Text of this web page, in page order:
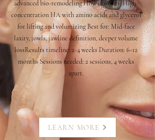
advanced bio-remodeling How it works: High-
concentration HA with amino acids and glycerol
for lifting and volumizing Best for: Mid-face
laxity, jowls, jawline definition, deeper volume
lossResults timeline: 2-4 weeks Duration: 6-12
months Sessions needed: 2 sessions, 4 weeks
apart.
LEARN MORE